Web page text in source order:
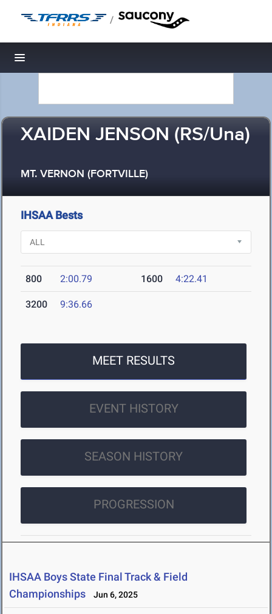
/
Toggle navigation
XAIDEN JENSON (RS/Una)
MT. VERNON (FORTVILLE)
IHSAA Bests
800 2:00.79 1600 4:22.41
3200 9:36.66
MEET RESULTS
EVENT HISTORY
SEASON HISTORY
PROGRESSION
IHSAA Boys State Final Track & Field
Championships
Jun 6, 2025